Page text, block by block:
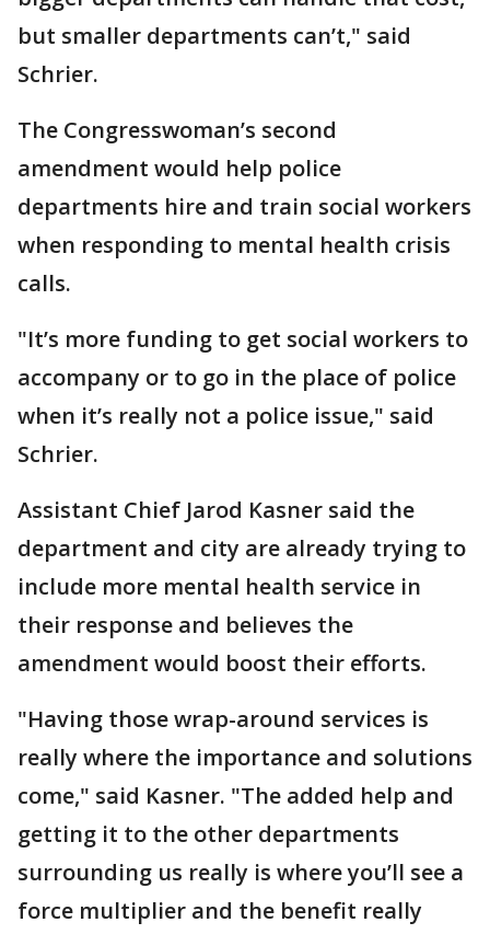
but smaller departments can’t," said
Schrier.
The Congresswoman’s second
amendment would help police
departments hire and train social workers
when responding to mental health crisis
calls.
"It’s more funding to get social workers to
accompany or to go in the place of police
when it’s really not a police issue," said
Schrier.
Assistant Chief Jarod Kasner said the
department and city are already trying to
include more mental health service in
their response and believes the
amendment would boost their efforts.
"Having those wrap-around services is
really where the importance and solutions
come," said Kasner. "The added help and
getting it to the other departments
surrounding us really is where you’ll see a
force multiplier and the benefit really